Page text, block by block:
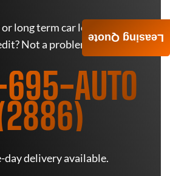
long term car lease deals. Bad
Not a problem.
AUTO
day delivery available.
Leasing Quote